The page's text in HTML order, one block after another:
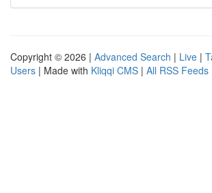
Copyright © 2026 | Advanced Search | Live |
Users | Made with Kliqqi CMS | All RSS Feeds